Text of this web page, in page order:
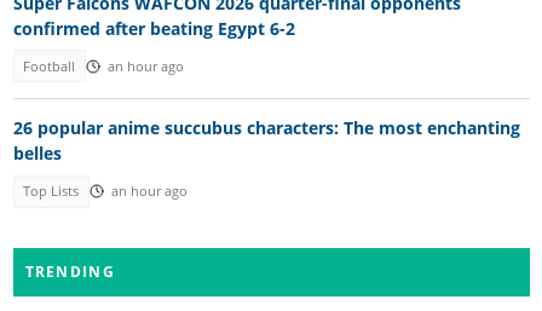
confirmed after beating Egypt 6-2
Football an hour ago
26 popular anime succubus characters: The most enchanting
belles
Top Lists an hour ago
TRENDING